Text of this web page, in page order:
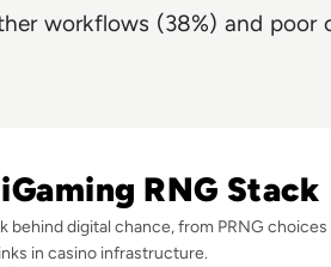
workflows (38%) and poor
RNG Stack
behind digital chance, from PRNG choices
in casino infrastructure.